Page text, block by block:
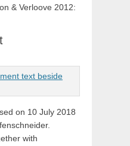
& Verloove 2012:
on 10 July 2018
with